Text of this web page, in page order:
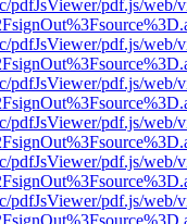
pdfJsViewer/pdf.js/web/
pdfJsViewer/pdf.js/web/
pdfJsViewer/pdf.js/web/
pdfJsViewer/pdf.js/web/
pdfJsViewer/pdf.js/web/
pdfJsViewer/pdf.js/web/